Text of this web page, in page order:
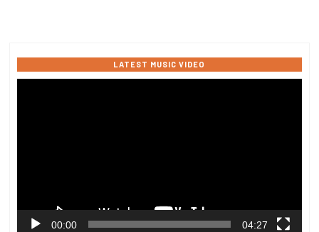
LATEST MUSIC VIDEO
00:00 04:27